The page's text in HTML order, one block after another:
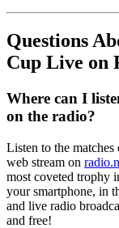
Questions
Cup Live on
Where can I
on the radio?
Listen to the
web stream on
most coveted trophy
your smartphone, in
and live radio
and free!